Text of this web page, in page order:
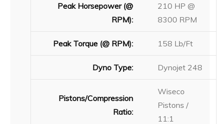
Peak Horsepower (@
RPM):
210 HP @
8300 RPM
Peak Torque (@ RPM): 158 Lb/Ft
Dyno Type: Dynojet 248
Pistons/Compression
Ratio:
Wiseco
Pistons /
11:1